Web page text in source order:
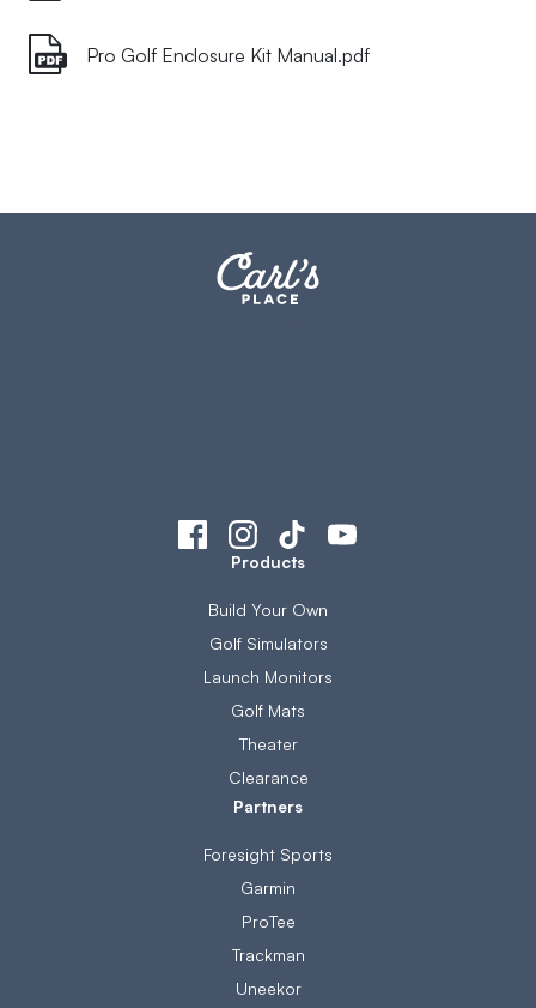
Pro Golf Enclosure Kit Manual.pdf
Products
Build Your Own
Golf Simulators
Launch Monitors
Golf Mats
Theater
Clearance
Partners
Foresight Sports
Garmin
ProTee
Trackman
Uneekor